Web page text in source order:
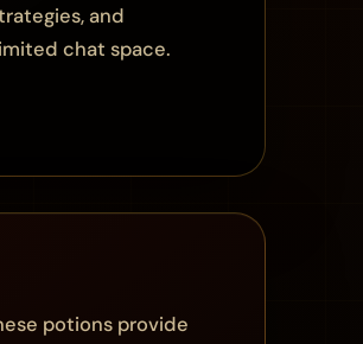
and
chat space.
potions provide